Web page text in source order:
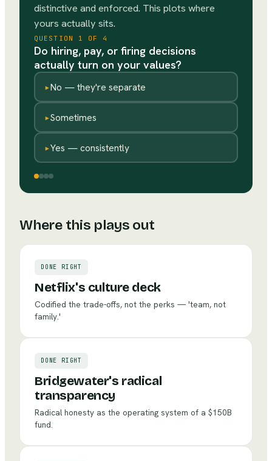
distinctive and enforced. This plots where
yours actually sits.
QUESTION 1 OF 4
Do hiring, pay, or firing decisions
actually turn on your values?
▸No — they're separate
▸Sometimes
▸Yes — consistently
Where this plays out
DONE RIGHT
Netflix's culture deck
Codified the trade-offs, not the perks — 'team, not
family.'
DONE RIGHT
Bridgewater's radical
transparency
Radical honesty as the operating system of a $150B
fund.